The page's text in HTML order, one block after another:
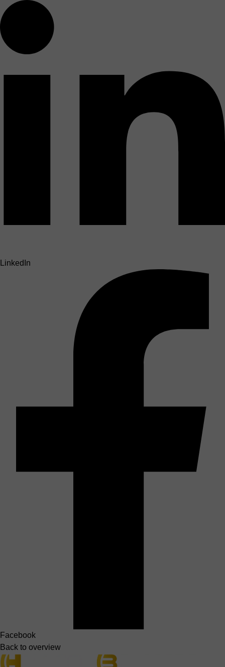
LinkedIn
Facebook
Back to overview